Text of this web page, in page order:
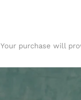
Your purchase will